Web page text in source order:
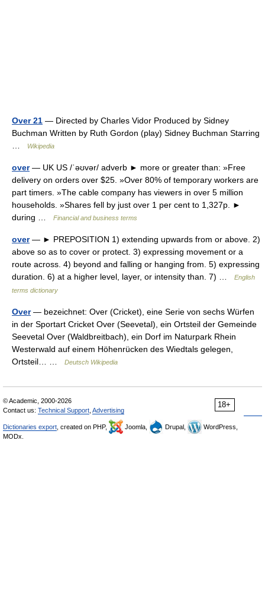
Over 21 — Directed by Charles Vidor Produced by Sidney
Buchman Written by Ruth Gordon (play) Sidney Buchman Starring
Wikipedia
over— UK US /ˈəʊvər/ adverb ► more or greater than: »Free
delivery on orders over $25. »Over 80% of temporary workers are
part timers. »The cable company has viewers in over 5 million
households. »Shares fell by just over 1 per cent to 1,327p. ►
during …
Financial and business terms
over— ► PREPOSITION 1) extending upwards from or above. 2)
above so as to cover or protect. 3) expressing movement or a
route across. 4) beyond and falling or hanging from. 5) expressing
duration. 6) at a higher level, layer, or intensity than. 7) …
English
terms dictionary
Over— bezeichnet: Over (Cricket), eine Serie von sechs Würfen
in der Sportart Cricket Over (Seevetal), ein Ortsteil der Gemeinde
Seevetal Over (Waldbreitbach), ein Dorf im Naturpark Rhein
Westerwald auf einem Höhenrücken des Wiedtals gelegen,
Ortsteil… …
Deutsch Wikipedia
18+
© Academic, 2000-2026
Contact us: Technical Support Advertising
Dictionaries export , created on PHP, Joomla, Drupal,
WordPress,
MODx.